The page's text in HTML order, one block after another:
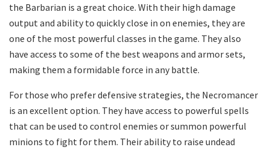
the Barbarian is a great choice. With their high damage
output and ability to quickly close in on enemies, they are
one of the most powerful classes in the game. They also
have access to some of the best weapons and armor sets,
making them a formidable force in any battle.
For those who prefer defensive strategies, the Necromancer
is an excellent option. They have access to powerful spells
that can be used to control enemies or summon powerful
minions to fight for them. Their ability to raise undead